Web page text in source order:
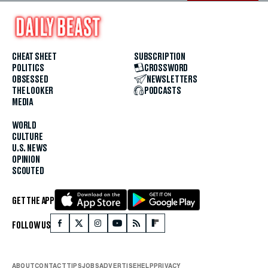
CHEAT SHEET
POLITICS
OBSESSED
THE LOOKER
MEDIA
WORLD
CULTURE
U.S. NEWS
OPINION
SCOUTED
SUBSCRIPTION
CROSSWORD
NEWSLETTERS
PODCASTS
GET THE APP
FOLLOW US
ABOUTCONTACTTIPSJOBSADVERTISEHELPPRIVACY